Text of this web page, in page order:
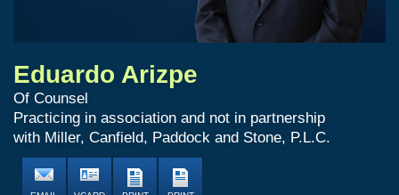
Eduardo Arizpe
Of Counsel
Practicing in association and not in partnership
with Miller, Canfield, Paddock and Stone, P.L.C.